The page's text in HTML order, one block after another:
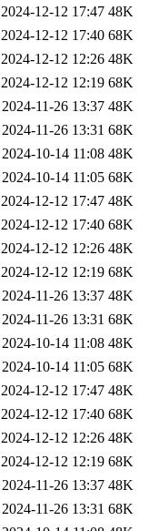
2024-12-12 17:47 48K
2024-12-12 17:40 68K
2024-12-12 12:26 48K
2024-12-12 12:19 68K
2024-11-26 13:37 48K
2024-11-26 13:31 68K
2024-10-14 11:08 48K
2024-10-14 11:05 68K
2024-12-12 17:47 48K
2024-12-12 17:40 68K
2024-12-12 12:26 48K
2024-12-12 12:19 68K
2024-11-26 13:37 48K
2024-11-26 13:31 68K
2024-10-14 11:08 48K
2024-10-14 11:05 68K
2024-12-12 17:47 48K
2024-12-12 17:40 68K
2024-12-12 12:26 48K
2024-12-12 12:19 68K
2024-11-26 13:37 48K
2024-11-26 13:31 68K